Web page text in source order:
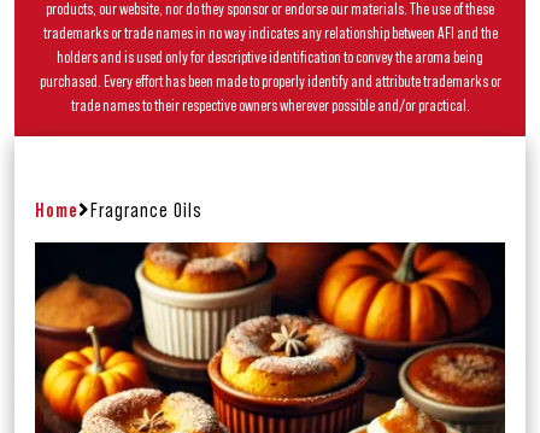
products, our website, nor do they sponsor or endorse our materials. The use of these
trademarks or trade names in no way indicates any relationship between AFI and the
holders and is used only for descriptive identification to convey the aroma being
purchased. Every effort has been made to properly identify and attribute trademarks or
trade names to their respective owners wherever possible and/or practical.
Home Fragrance Oils